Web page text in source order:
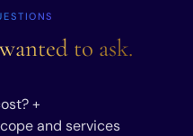
wanted to ask.
+
and services